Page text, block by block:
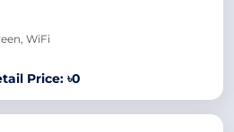
WiFi
Price: ৳0